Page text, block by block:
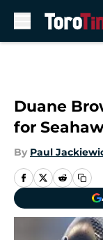
Duane
for
By Paul